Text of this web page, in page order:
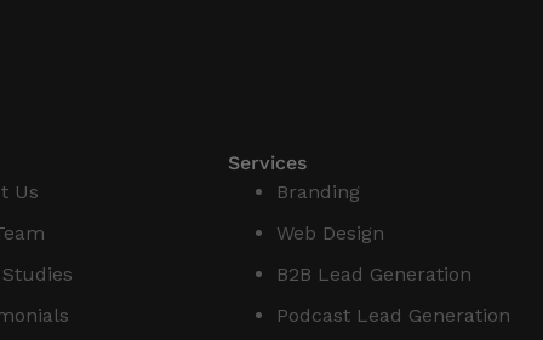
Us
Services
Branding
Web Design
B2B Lead Generation
Podcast Lead Generation